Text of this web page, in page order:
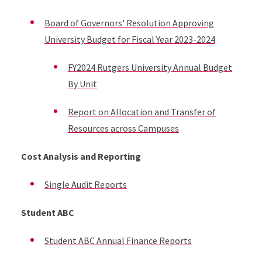
Board of Governors' Resolution Approving
University Budget for Fiscal Year 2023-2024
FY2024 Rutgers University Annual Budget
By Unit
Report on Allocation and Transfer of
Resources across Campuses
Cost Analysis and Reporting
Single Audit Reports
Student ABC
Student ABC Annual Finance Reports